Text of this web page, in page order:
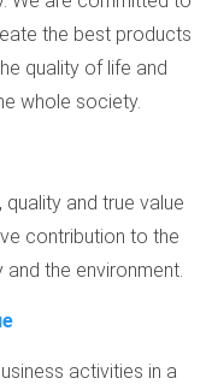
the best products
quality of life and
whole society.
and true value
contribution to the
the environment.
activities in a